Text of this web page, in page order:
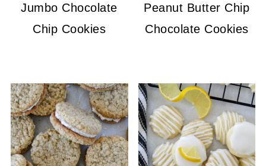
Jumbo Chocolate
Chip Cookies
Peanut Butter Chip
Chocolate Cookies